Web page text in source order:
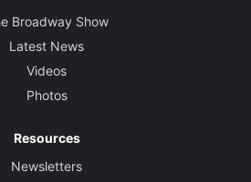
Broadway Show
Latest News
Videos
Photos
Resources
Newsletters